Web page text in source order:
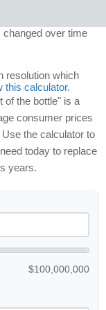
changed over time
resolution which
this calculator.
of the bottle" is a
consumer prices
the calculator to
today to replace
years.
$100,000,000